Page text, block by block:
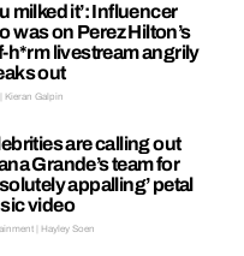
milked it’: Influencer
was on Perez Hilton’s
h*rm livestream angrily
out
Kieran Galpin
are calling out
Grande’s team for
appalling’ petal
video
| Hayley Soen